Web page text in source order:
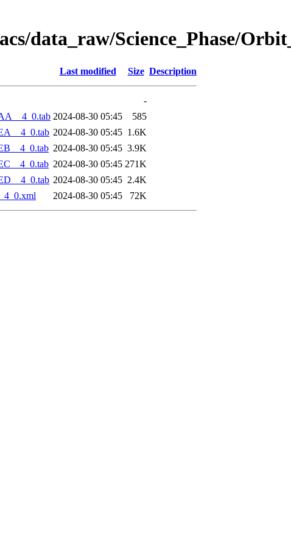
data_raw/Science_Phase/
Last modified Size Description
-
2024-08-30 05:45
585
2024-08-30 05:45 1.6K
2024-08-30 05:45 3.9K
2024-08-30 05:45 271K
2024-08-30 05:45 2.4K
2024-08-30 05:45 72K